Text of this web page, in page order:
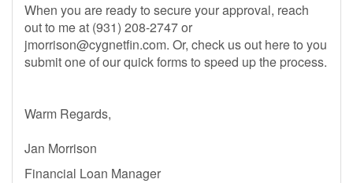
When you are ready to secure your approval, reach
out to me at (931) 208-2747 or
jmorrison@cygnetfin.com​. Or, check us out here to you
submit one of our quick forms to speed up the process.
Warm Regards,
Jan Morrison
​​​​Financial Loan Manager